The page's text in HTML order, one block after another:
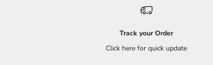
Track your Order
Click here for quick update